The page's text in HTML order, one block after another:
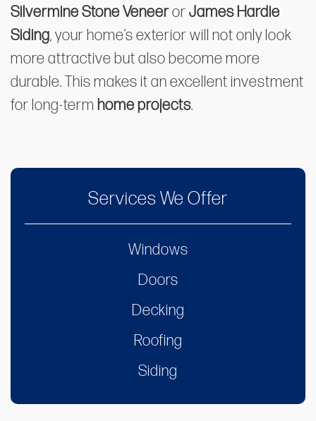
Silvermine Stone VeneerorJames Hardie
Siding, your home’s exterior will not only look
more attractive but also become more
durable. This makes it an excellent investment
for long-term home projects.
Services We Offer
Windows
Doors
Decking
Roofing
Siding